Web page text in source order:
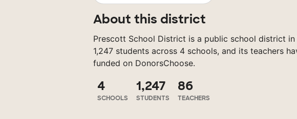
About this district
Prescott School District is a public school district in
1,247 students across 4 schools, and its teachers
funded on DonorsChoose.
4
SCHOOLS
1,247
STUDENTS
86
TEACHERS